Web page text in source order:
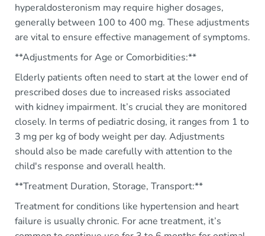
hyperaldosteronism may require higher dosages,
generally between 100 to 400 mg. These adjustments
are vital to ensure effective management of symptoms.
**Adjustments for Age or Comorbidities:**
Elderly patients often need to start at the lower end of
prescribed doses due to increased risks associated
with kidney impairment. It’s crucial they are monitored
closely. In terms of pediatric dosing, it ranges from 1 to
3 mg per kg of body weight per day. Adjustments
should also be made carefully with attention to the
child's response and overall health.
**Treatment Duration, Storage, Transport:**
Treatment for conditions like hypertension and heart
failure is usually chronic. For acne treatment, it’s